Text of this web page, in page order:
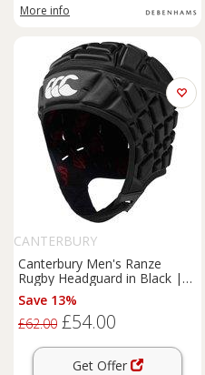
More info
CANTERBURY
Canterbury Men's Ranze
Rugby Headguard in Black |
Size: Medium
Save 13%
£62.00 £54.00
Get Offer